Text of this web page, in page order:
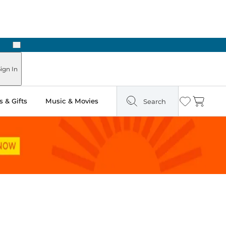
Next
In
& Gifts Music & Movies Search Wishlist
Cart